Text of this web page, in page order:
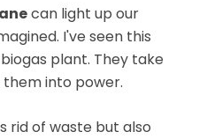
can light up our
I've seen this
plant. They take
into power.
rid of waste but also